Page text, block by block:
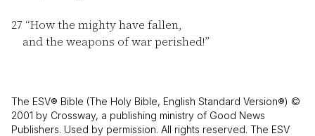
27 “How the mighty have fallen,
and the weapons of war perished!”
The ESV® Bible (The Holy Bible, English Standard Version®) ©
2001 by Crossway, a publishing ministry of Good News
Publishers. Used by permission. All rights reserved. The ESV